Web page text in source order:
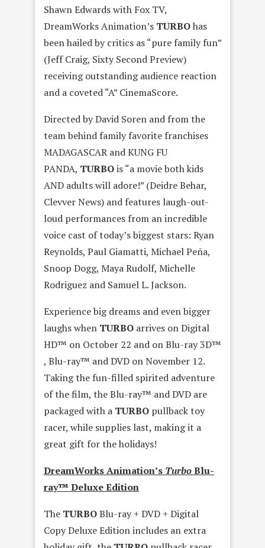
Shawn Edwards with Fox TV,
DreamWorks Animation’s TURBOhas
been hailed by critics as “pure family fun”
(Jeff Craig, Sixty Second Preview)
receiving outstanding audience reaction
and a coveted “A” CinemaScore.
Directed by David Soren and from the
team behind family favorite franchises
MADAGASCAR and KUNG FU
PANDA, TURBOis “a movie both kids
AND adults will adore!” (Deidre Behar,
Clevver News) and features laugh-out-
loud performances from an incredible
voice cast of today’s biggest stars: Ryan
Reynolds, Paul Giamatti, Michael Peña,
Snoop Dogg, Maya Rudolf, Michelle
Rodriguez and Samuel L. Jackson.
Experience big dreams and even bigger
laughs when TURBO arrives on Digital
HD™ on October 22 and on Blu-ray 3D™
, Blu-ray™ and DVD on November 12.
Taking the fun-filled spirited adventure
of the film, the Blu-ray™ and DVD are
packaged with a TURBO pullback toy
racer, while supplies last, making it a
great gift for the holidays!
DreamWorks Animation’s TurboBlu-
ray™ Deluxe Edition
The TURBOBlu-ray + DVD + Digital
Copy Deluxe Edition includes an extra